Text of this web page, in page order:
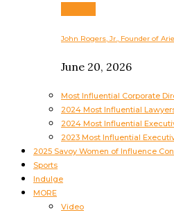
John Rogers, Jr., Founder of
June 20, 2026
Most Influential Corporate
2024 Most Influential
2024 Most Influential
2023 Most Influential
2025 Savoy Women of Influence
Sports
Indulge
MORE
Video